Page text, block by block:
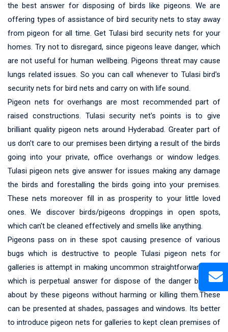
the best answer for disposing of birds like pigeons. We are
offering types of assistance of bird security nets to stay away
from pigeon for all time. Get Tulasi bird security nets for your
homes. Try not to disregard, since pigeons leave danger, which
are not useful for human wellbeing. Pigeons threat may cause
lungs related issues. So you can call whenever to Tulasi bird's
security nets for bird nets and carry on with life sound.
Pigeon nets for overhangs are most recommended part of
raised constructions. Tulasi security net's points is to give
brilliant quality pigeon nets around Hyderabad. Greater part of
us don't care to our premises been dirtying a result of the birds
going into your private, office overhangs or window ledges.
Tulasi pigeon nets give answer for issues making any damage
the birds and forestalling the birds going into your premises.
These nets moreover fill in as prosperity to your little loved
ones. We discover birds/pigeons droppings in open spots,
which can't be cleaned effectively and smells like anything.
Pigeons pass on in these spot causing presence of various
bugs which is destructive to people Tulasi pigeon nets for
galleries is attempt in making uncommon straightforward nets
which is perpetual answer for dispose of the danger brought
about by these pigeons without harming or killing them.These
can be presented at shades, passages and windows. Its better
to introduce pigeon nets for galleries to kept clean premises of